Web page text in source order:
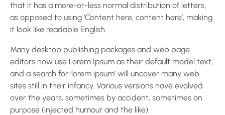
that it has a more-or-less normal distribution of letters,
as opposed to using ‘Content here, content here’, making
it look like readable English.
Many desktop publishing packages and web page
editors now use Lorem Ipsum as their default model text,
and a search for ‘lorem ipsum’ will uncover many web
sites still in their infancy. Various versions have evolved
over the years, sometimes by accident, sometimes on
purpose (injected humour and the like).